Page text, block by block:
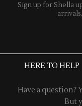
Sign up for Shella
HERE TO HELP
Have a question?
But